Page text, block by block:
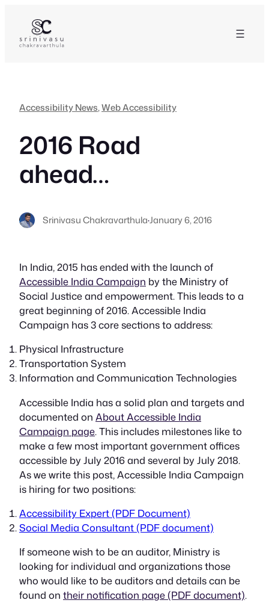
content
Accessibility News, Web Accessibility
2016 Road
ahead…
Srinivasu Chakravarthula·January 6, 2016
In India, 2015 has ended with the launch of
Accessible India Campaign by the Ministry of
Social Justice and empowerment. This leads to a
great beginning of 2016. Accessible India
Campaign has 3 core sections to address:
Physical Infrastructure
Transportation System
Information and Communication Technologies
Accessible India has a solid plan and targets and
documented on About Accessible India
Campaign page. This includes milestones like to
make a few most important government offices
accessible by July 2016 and several by July 2018.
As we write this post, Accessible India Campaign
is hiring for two positions:
Accessibility Expert (PDF Document)
Social Media Consultant (PDF document)
If someone wish to be an auditor, Ministry is
looking for individual and organizations those
who would like to be auditors and details can be
found on their notification page (PDF document).